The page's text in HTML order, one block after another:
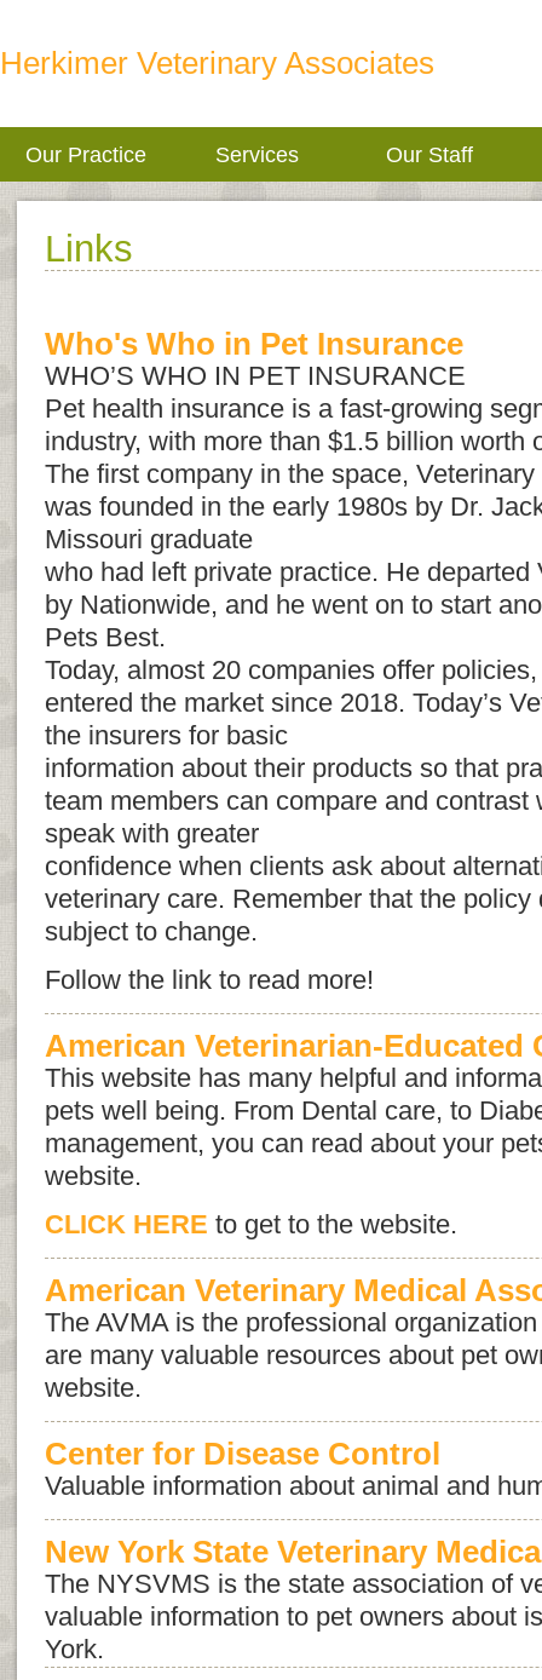
Herkimer Veterinary Associates
Our Practice Services Our Staff
Links
Who's Who in Pet Insurance
WHO’S WHO IN PET INSURANCE
Pet health insurance is a fast-growing
industry, with more than $1.5 billion worth
The first company in the space,
was founded in the early 1980s by Dr.
Missouri graduate
who had left private practice. He
by Nationwide, and he went on to start
Pets Best.
Today, almost 20 companies offer
entered the market since 2018. Today’s
the insurers for basic
information about their products so that
team members can compare and contrast
speak with greater
confidence when clients ask about
veterinary care. Remember that the
subject to change.
Follow the link to read more!
American Veterinarian-Educated
This website has many helpful and
pets well being. From Dental care, to
management, you can read about your
website.
CLICK HERE to get to the website.
American Veterinary Medical
The AVMA is the professional
are many valuable resources about pet
website.
Center for Disease Control
Valuable information about animal and
New York State Veterinary
The NYSVMS is the state association of
valuable information to pet owners about
York.